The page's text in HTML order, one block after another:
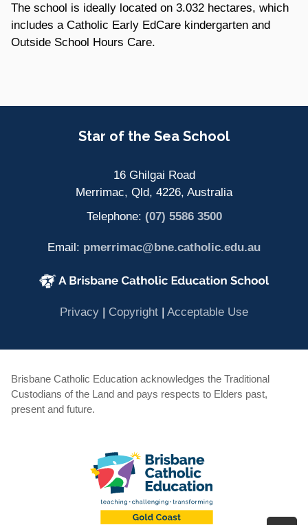
The school is ideally located on 3.032 hectares, which
includes a Catholic Early EdCare kindergarten and
Outside School Hours Care.
Star of the Sea School
16 Ghilgai Road
Merrimac, Qld, 4226, Australia
Telephone: (07) 5586 3500
Email: pmerrimac@bne.catholic.edu.au
Privacy(opens in new window)
| Copyright(opens in new window)
| Acceptable Use(opens in
Brisbane Catholic Education acknowledges the Traditional
Custodians of the Land and pays respects to Elders past,
present and future.